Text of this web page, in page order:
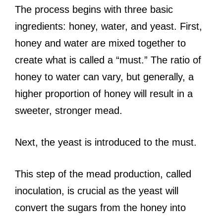
The process begins with three basic
ingredients: honey, water, and yeast. First,
honey and water are mixed together to
create what is called a “must.” The ratio of
honey to water can vary, but generally, a
higher proportion of honey will result in a
sweeter, stronger mead.
Next, the yeast is introduced to the must.
This step of the mead production, called
inoculation, is crucial as the yeast will
convert the sugars from the honey into